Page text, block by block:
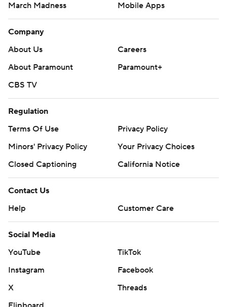
March Madness
Mobile Apps
Company
About Us
Careers
About Paramount
Paramount+
CBS TV
Regulation
Terms Of Use
Privacy Policy
Minors' Privacy Policy
Your Privacy Choices
Closed Captioning
California Notice
Contact Us
Help
Customer Care
Social Media
YouTube
TikTok
Instagram
Facebook
X
Threads